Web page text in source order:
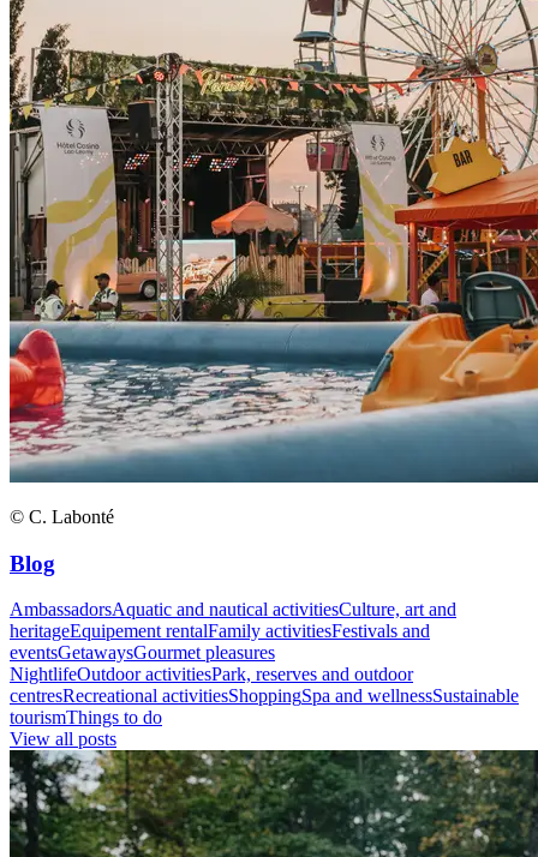
© C. Labonté
Blog
AmbassadorsAquatic and nautical activitiesCulture, art and
heritageEquipement rentalFamily activitiesFestivals and
eventsGetawaysGourmet pleasures
NightlifeOutdoor activitiesPark, reserves and outdoor
centresRecreational activitiesShoppingSpa and wellnessSustainable
tourismThings to do
View all posts